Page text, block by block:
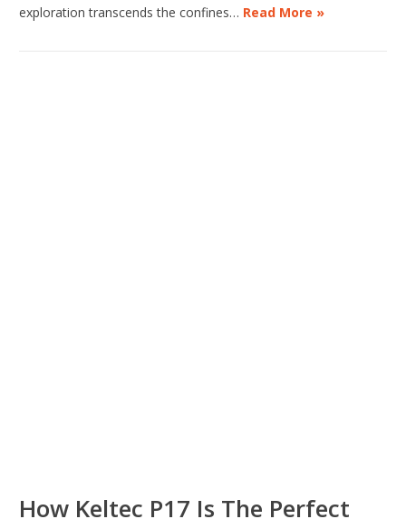
exploration transcends the confines… Read More »
How Keltec P17 Is The Perfect